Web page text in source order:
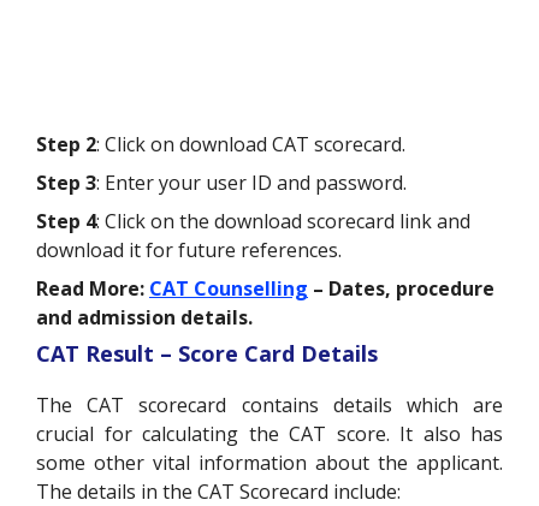
Step 2: Click on download CAT scorecard.
Step 3: Enter your user ID and password.
Step 4: Click on the download scorecard link and
download it for future references.
Read More: CAT Counselling – Dates, procedure
and admission details.
CAT Result – Score Card Details
The CAT scorecard contains details which are
crucial for calculating the CAT score. It also has
some other vital information about the applicant.
The details in the CAT Scorecard include: